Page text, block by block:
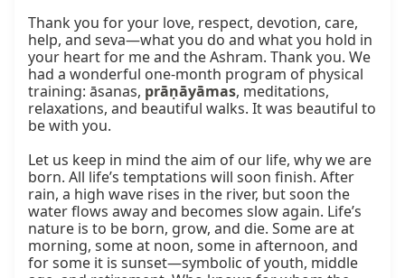
Thank you for your love, respect, devotion, care,
help, and seva—what you do and what you hold in
your heart for me and the Ashram. Thank you. We
had a wonderful one-month program of physical
training: āsanas, prāṇāyāmas, meditations,
relaxations, and beautiful walks. It was beautiful to
be with you.
Let us keep in mind the aim of our life, why we are
born. All life’s temptations will soon finish. After
rain, a high wave rises in the river, but soon the
water flows away and becomes slow again. Life’s
nature is to be born, grow, and die. Some are at
morning, some at noon, some in afternoon, and
for some it is sunset—symbolic of youth, middle